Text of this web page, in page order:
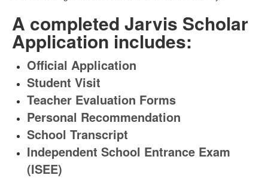
A completed Jarvis Scholar
Application includes:
Official Application
Student Visit
Teacher Evaluation Forms
Personal Recommendation
School Transcript
Independent School Entrance Exam
(ISEE)